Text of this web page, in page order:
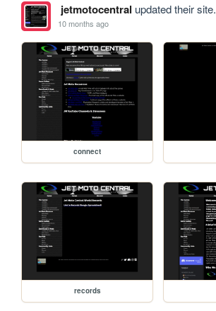
jetmotocentral updated their site.
10 months ago
connect
records